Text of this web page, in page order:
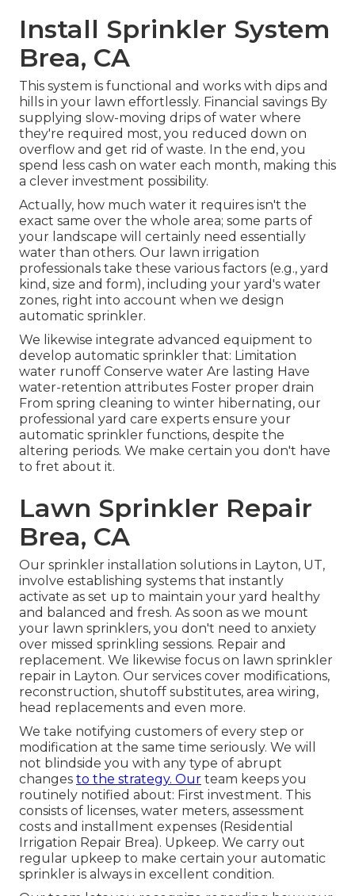
Install Sprinkler System
Brea, CA
This system is functional and works with dips and
hills in your lawn effortlessly. Financial savings By
supplying slow-moving drips of water where
they're required most, you reduced down on
overflow and get rid of waste. In the end, you
spend less cash on water each month, making this
a clever investment possibility.
Actually, how much water it requires isn't the
exact same over the whole area; some parts of
your landscape will certainly need essentially
water than others. Our lawn irrigation
professionals take these various factors (e.g., yard
kind, size and form), including your yard's water
zones, right into account when we design
automatic sprinkler.
We likewise integrate advanced equipment to
develop automatic sprinkler that: Limitation
water runoff Conserve water Are lasting Have
water-retention attributes Foster proper drain
From spring cleaning to winter hibernating, our
professional yard care experts ensure your
automatic sprinkler functions, despite the
altering periods. We make certain you don't have
to fret about it.
Lawn Sprinkler Repair
Brea, CA
Our sprinkler installation solutions in Layton, UT,
involve establishing systems that instantly
activate as set up to maintain your yard healthy
and balanced and fresh. As soon as we mount
your lawn sprinklers, you don't need to anxiety
over missed sprinkling sessions. Repair and
replacement. We likewise focus on lawn sprinkler
repair in Layton. Our services cover modifications,
reconstruction, shutoff substitutes, area wiring,
head replacements and even more.
We take notifying customers of every step or
modification at the same time seriously. We will
not blindside you with any type of abrupt
changes to the strategy. Our team keeps you
routinely notified about: First investment. This
consists of licenses, water meters, assessment
costs and installment expenses (Residential
Irrigation Repair Brea). Upkeep. We carry out
regular upkeep to make certain your automatic
sprinkler is always in excellent condition.